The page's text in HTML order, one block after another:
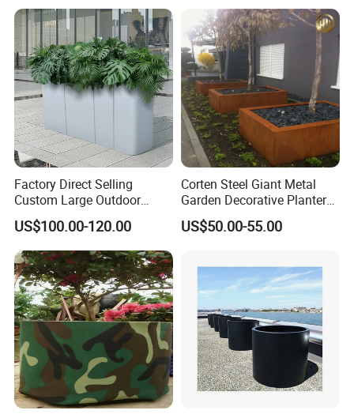
Factory Direct Selling
Custom Large Outdoor
Metal Stainless Outside
Manufacturer Outdoor
Planters
US$100.00-120.00
Corten Steel Giant Metal
Garden Decorative Planter/
Garden Raised Bed
US$50.00-55.00